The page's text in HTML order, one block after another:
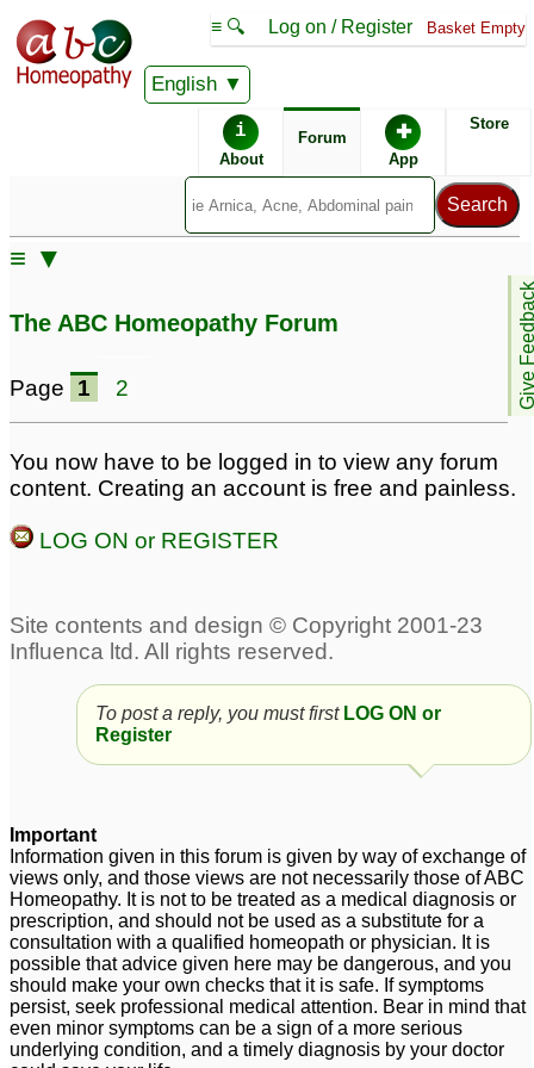
English
≡ 🔍 Log on / Register Basket Empty
i
About
Forum ✚
App
Store
Give
≡ ▼
Headache
The ABC Homeopathy Forum
Page 1 2
You now have to be logged in to view any forum
content. Creating an account is free and painless.
LOG ON or REGISTER
To post a reply, you must first LOG ON or
Register
Important
Information given in this forum is given by way of exchange of
views only, and those views are not necessarily those of ABC
Homeopathy. It is not to be treated as a medical diagnosis or
prescription, and should not be used as a substitute for a
consultation with a qualified homeopath or physician. It is
possible that advice given here may be dangerous, and you
should make your own checks that it is safe. If symptoms
persist, seek professional medical attention. Bear in mind that
even minor symptoms can be a sign of a more serious
underlying condition, and a timely diagnosis by your doctor